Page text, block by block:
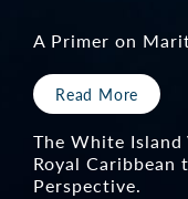
A Primer on
Read More
The White
Royal Caribbean
Perspective.